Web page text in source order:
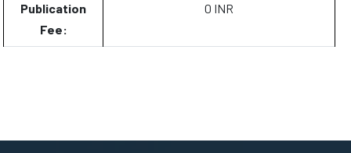
Publication
Fee:
0 INR